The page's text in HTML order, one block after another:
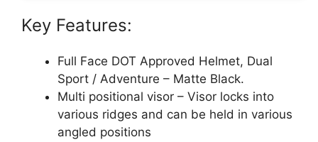
Key Features:
Full Face DOT Approved Helmet, Dual
Sport / Adventure – Matte Black.
Multi positional visor – Visor locks into
various ridges and can be held in various
angled positions